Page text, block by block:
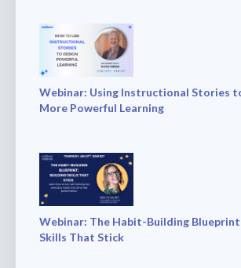
Webinar: Using Instructional Stories
More Powerful Learning
Webinar: The Habit-Building
Skills That Stick